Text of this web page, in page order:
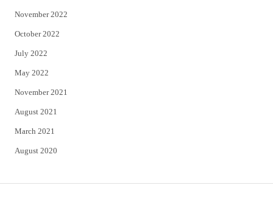
November 2022
October 2022
July 2022
May 2022
November 2021
August 2021
March 2021
August 2020